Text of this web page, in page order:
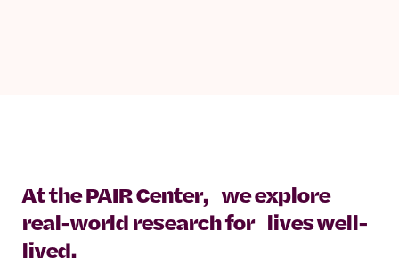
At the PAIR Center, we explore
real-world research for lives well-
lived.